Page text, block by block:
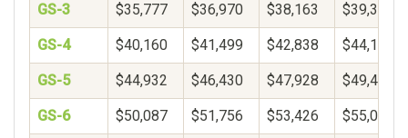
GS-3 $35,777 $36,970 $38,163 $39,356
GS-4 $40,160 $41,499 $42,838 $44,177
GS-5 $44,932 $46,430 $47,928 $49,426
GS-6 $50,087 $51,756 $53,426 $55,096